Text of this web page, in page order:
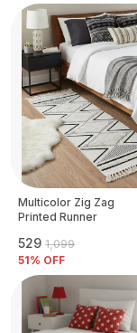
Multicolor Zig Zag
Printed Runner
₹529 ₹1,099
51% OFF